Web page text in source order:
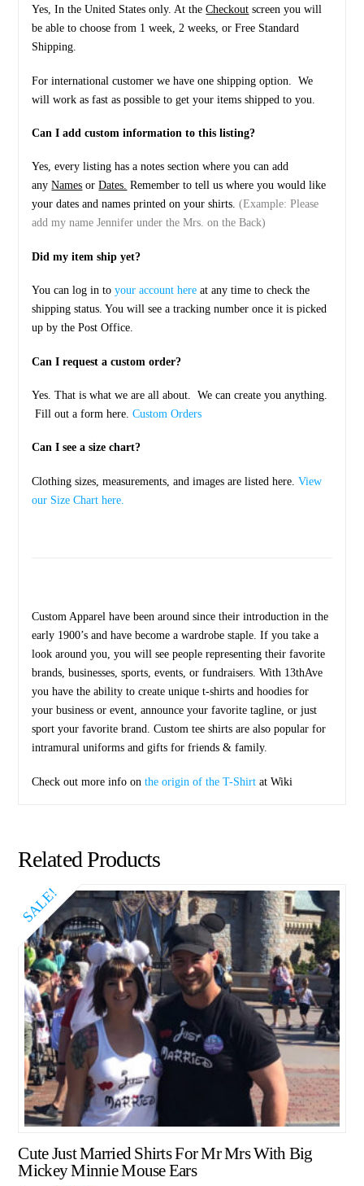
Yes, In the United States only. At theCheckout screen you will
be able to choose from 1 week, 2 weeks, or Free Standard
Shipping.
For international customer we have one shipping option. We
will work as fast as possible to get your items shipped to you.
Can I add custom information to this listing?
Yes, every listing has a notes section where you can add
anyNames orDates. Remember to tell us where you would like
your dates and names printed on your shirts.(Example: Please
add my name Jennifer under the Mrs. on the Back)
Did my item ship yet?
You can log in toyour account here at any time to check the
shipping status. You will see a tracking number once it is picked
up by the Post Office.
Can I request a custom order?
Yes. That is what we are all about. We can create you anything.
Fill out a form here.Custom Orders
Can I see a size chart?
Clothing sizes, measurements, and images are listed here.View
our Size Chart here.
Custom Apparel have been around since their introduction in the
early 1900’s and have become a wardrobe staple. If you take a
look around you, you will see people representing their favorite
brands, businesses, sports, events, or fundraisers. With 13thAve
you have the ability to create unique t-shirts and hoodies for
your business or event, announce your favorite tagline, or just
sport your favorite brand. Custom tee shirts are also popular for
intramural uniforms and gifts for friends & family.
Check out more info onthe origin of the T-Shirt at Wiki
Related Products
SALE!
Cute Just Married Shirts For Mr Mrs With Big
Mickey Minnie Mouse Ears